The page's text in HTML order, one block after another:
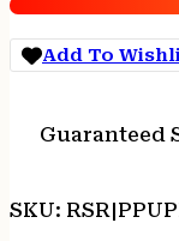
quantity
Add To
Guaranteed
SKU: